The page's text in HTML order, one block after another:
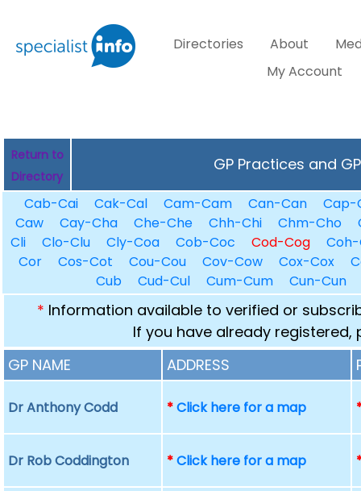
Directories About
My Account
Return to
Directory
GP Practices and
Cab-Cai Cak-Cal Cam-Cam Can-Can
Cap-
Caw
Cay-Cha Che-Che Chh-Chi Chm-Cho
Cli
Clo-Clu Cly-Coa Cob-Coc Cod-Cog
Cor
Cos-Cot Cou-Cou Cov-Cow Cox-Cox
Cub
Cud-Cul Cum-Cum Cun-Cun
* Information available to verified or
If you have already registered,
GP NAME
ADDRESS
Dr Anthony Codd *Click here for a map
Dr Rob Coddington *Click here for a map